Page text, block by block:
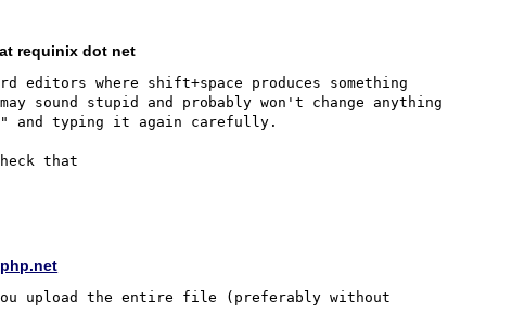
requinix dot net
editors where shift+space produces something
sound stupid and probably won't change anything
and typing it again carefully.
that
upload the entire file (preferably without